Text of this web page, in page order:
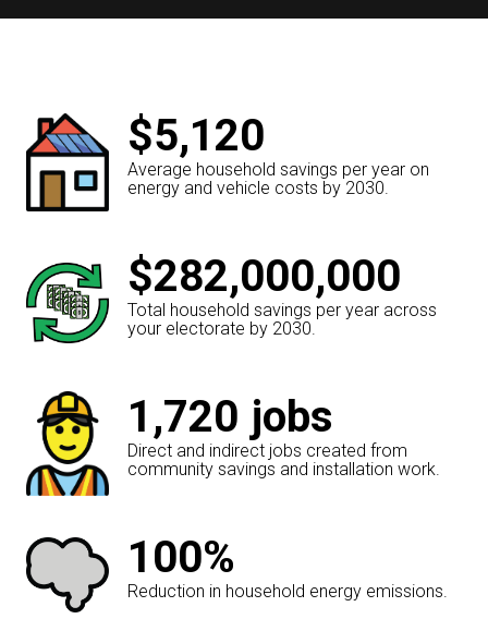
$5,120
Average household savings per year on
energy and vehicle costs by 2030.
$282,000,000
Total household savings per year across
your electorate by 2030.
1,720 jobs
Direct and indirect jobs created from
community savings and installation work.
100%
Reduction in household energy emissions.